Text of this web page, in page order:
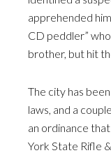
apprehended
CD peddler”
brother, but hit
The city has
laws, and a
an ordinance
York State Rifle